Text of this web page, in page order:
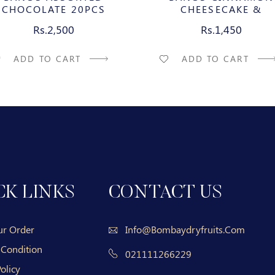
CHOCOLATE 20PCS
Rs.2,500
ADD TO CART
CHEESECAKE &
CHOCOLATE BAR
Rs.1,450
ADD TO CART
LINKS
Order
CONTACT US
Info@bombaydryfruits.com
021111266229